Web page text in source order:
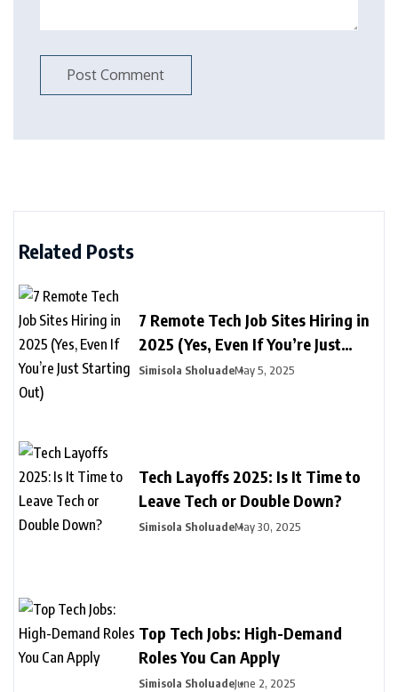
Related Posts
7 Remote Tech Job Sites Hiring in
2025 (Yes, Even If You’re Just
Starting Out)
Simisola SholuadeMay 5, 2025
Tech Layoffs 2025: Is It Time to
Leave Tech or Double Down?
Simisola SholuadeMay 30, 2025
Top Tech Jobs: High-Demand
Roles You Can Apply
Simisola SholuadeJune 2, 2025